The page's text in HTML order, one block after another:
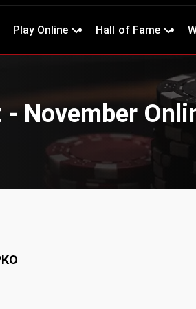
Play Online Hall of Fame
November